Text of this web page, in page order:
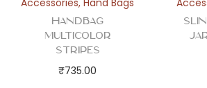
Accessories,Hand Bags
Handbag
Multicolor
Stripes
₹735.00